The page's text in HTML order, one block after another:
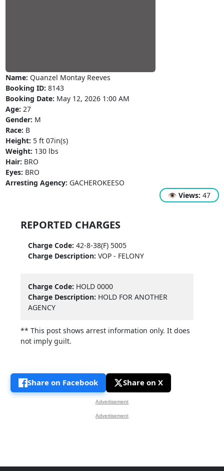
Name: Quanzel Montay Reeves
Booking ID: 8143
Booking Date: May 12, 2026 1:00 AM
Age: 27
Gender: M
Race: B
Height: 5 ft 07in(s)
Weight: 130 lbs
Hair: BRO
Eyes: BRO
Arresting Agency: GACHEROKEESO
👁 Views: 47
REPORTED CHARGES
Charge Code: 42-8-38(F) 5005
Charge Description: VOP - FELONY
Charge Code: HOLD 0000
Charge Description: HOLD FOR ANOTHER
AGENCY
** This post shows arrest information only. It does
not imply guilt.
Share on Facebook Share on X
Advertisement
Advertisement